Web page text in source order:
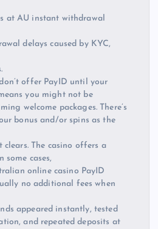
at AU instant withdrawal
delays caused by KYC,
offer PayID until your
you might not be
welcome packages. There’s
bonus and/or spins as the
clears. The casino offers a
some cases,
online casino PayID
no additional fees when
appeared instantly, tested
and repeated deposits at